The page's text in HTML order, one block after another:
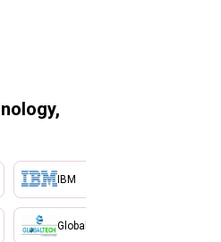
IBM
Global Technologies